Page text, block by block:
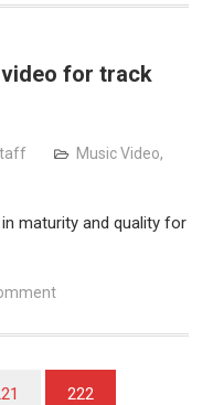
for track
Music Video,
maturity and quality for
222